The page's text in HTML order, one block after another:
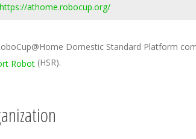
https://athome.robocup.org/
Domestic Standard Platform
Robot (HSR).